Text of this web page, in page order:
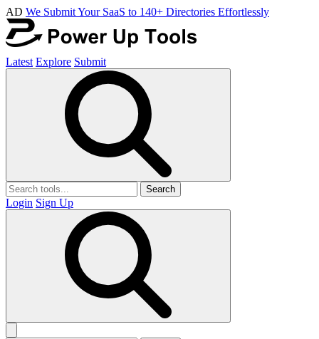
AD We Submit Your SaaS to 140+ Directories Effortlessly
Latest Explore Submit
Search
Login Sign Up